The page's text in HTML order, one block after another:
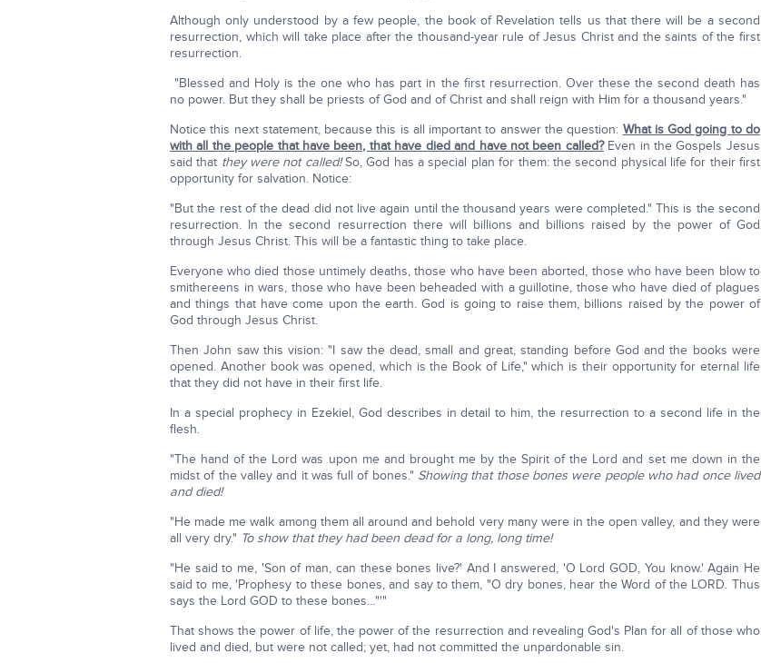
Although only understood by a few people, the book of Revelation tells us that there will be a second
resurrection, which will take place after the thousand-year rule of Jesus Christ and the saints of the first
resurrection.
"Blessed and Holy is the one who has part in the first resurrection. Over these the second death has
no power. But they shall be priests of God and of Christ and shall reign with Him for a thousand years."
Notice this next statement, because this is all important to answer the question: What is God going to do
with all the people that have been, that have died and have not been called?Even in the Gospels Jesus
said that they were not called!So, God has a special plan for them: the second physical life for their first
opportunity for salvation. Notice:
"But the rest of the dead did not live again until the thousand years were completed." This is the second
resurrection. In the second resurrection there will billions and billions raised by the power of God
through Jesus Christ. This will be a fantastic thing to take place.
Everyone who died those untimely deaths, those who have been aborted, those who have been blow to
smithereens in wars, those who have been beheaded with a guillotine, those who have died of plagues
and things that have come upon the earth. God is going to raise them, billions raised by the power of
God through Jesus Christ.
Then John saw this vision: "I saw the dead, small and great, standing before God and the books were
opened. Another book was opened, which is the Book of Life," which is their opportunity for eternal life
that they did not have in their first life.
In a special prophecy in Ezekiel, God describes in detail to him, the resurrection to a second life in the
flesh.
"The hand of the Lord was upon me and brought me by the Spirit of the Lord and set me down in the
midst of the valley and it was full of bones." Showing that those bones were people who had once lived
and died!
"He made me walk among them all around and behold very many were in the open valley, and they were
all very dry." To show that they had been dead for a long, long time!
"He said to me, 'Son of man, can these bones live?' And I answered, 'O Lord GOD, You know.' Again He
said to me, 'Prophesy to these bones, and say to them, "O dry bones, hear the Word of the LORD. Thus
says the Lord GOD to these bones…"'"
That shows the power of life, the power of the resurrection and revealing God's Plan for all of those who
lived and died, but were not called; yet, had not committed the unpardonable sin.